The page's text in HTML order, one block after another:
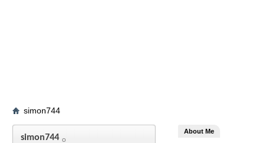
simon744
simon744
About Me